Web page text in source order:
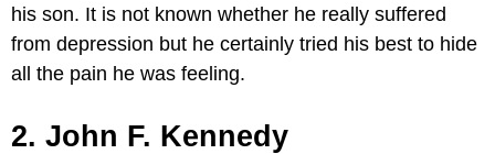
his son. It is not known whether he really suffered
from depression but he certainly tried his best to hide
all the pain he was feeling.
2. John F. Kennedy